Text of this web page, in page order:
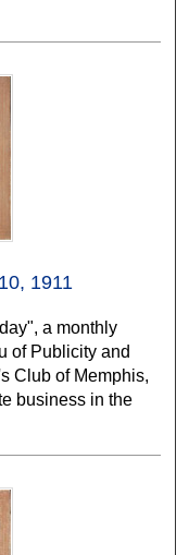
1911
a monthly
of Publicity and
Club of Memphis,
business in the